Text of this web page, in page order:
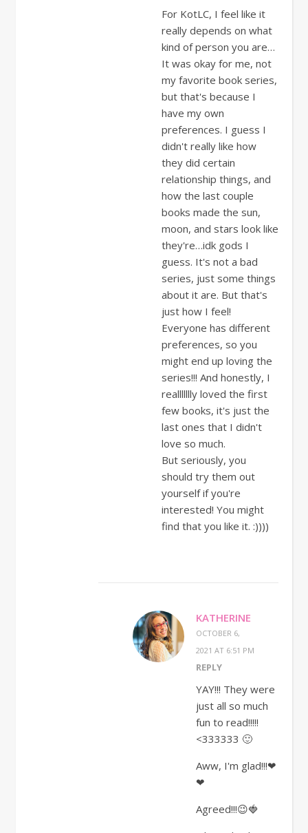
For KotLC, I feel like it
really depends on what
kind of person you are…
It was okay for me, not
my favorite book series,
but that's because I
have my own
preferences. I guess I
didn't really like how
they did certain
relationship things, and
how the last couple
books made the sun,
moon, and stars look like
they're…idk gods I
guess. It's not a bad
series, just some things
about it are. But that's
just how I feel!
Everyone has different
preferences, so you
might end up loving the
series!!! And honestly, I
reallllllly loved the first
few books, it's just the
last ones that I didn't
love so much.
But seriously, you
should try them out
yourself if you're
interested! You might
find that you like it. :))))
KATHERINE
OCTOBER 6,
2021 AT 6:51 PM
REPLY
YAY!!! They were
just all so much
fun to read!!!!!
<333333 🙂
Aww, I'm glad!!!❤
❤
Agreed!!!😉🍓